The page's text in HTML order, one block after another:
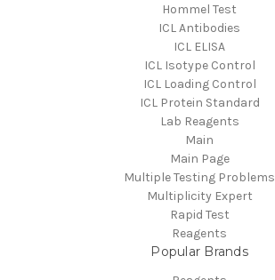
Hommel Test
ICL Antibodies
ICL ELISA
ICL Isotype Control
ICL Loading Control
ICL Protein Standard
Lab Reagents
Main
Main Page
Multiple Testing Problems
Multiplicity Expert
Rapid Test
Reagents
Popular Brands